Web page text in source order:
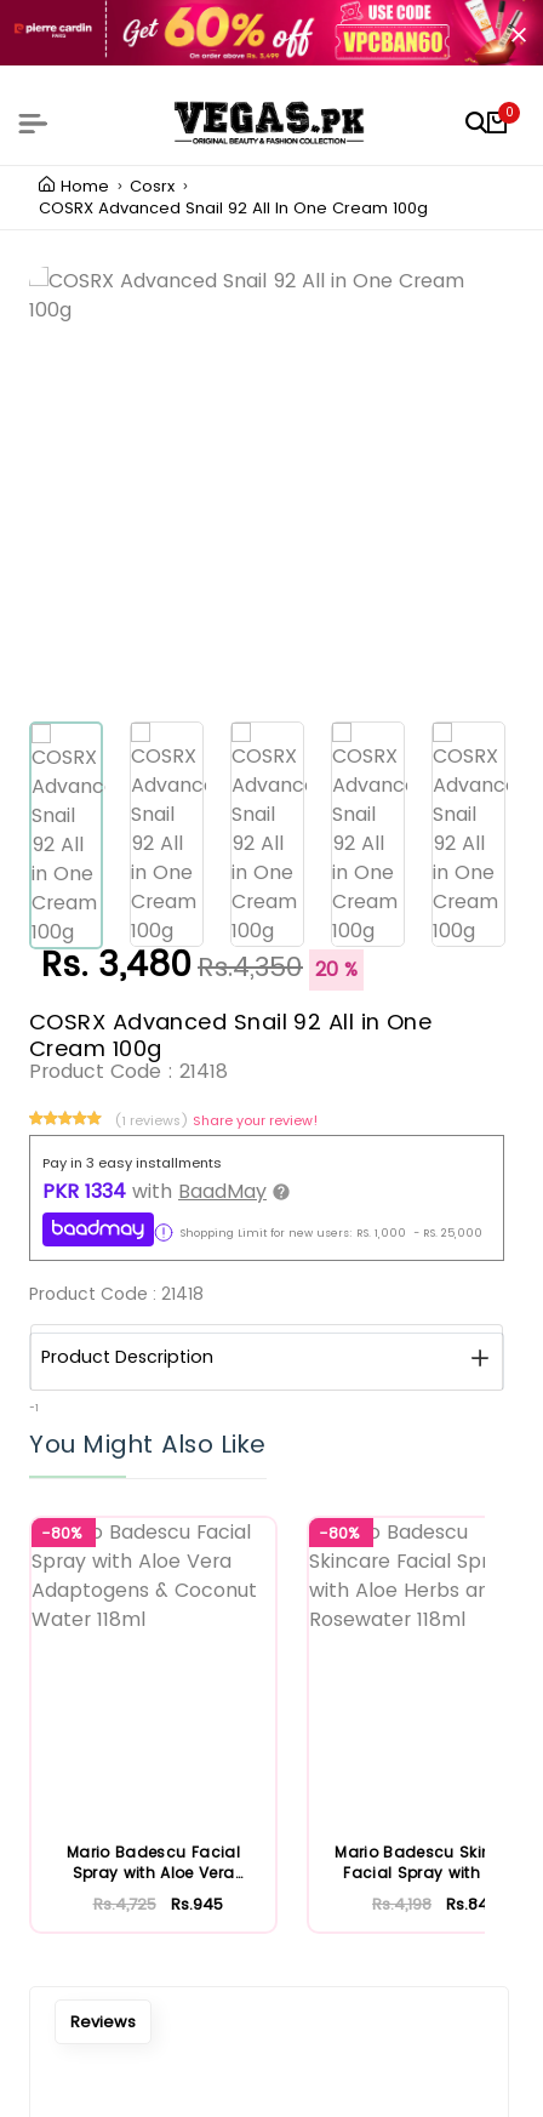
0
Home
Cosrx
COSRX Advanced Snail 92 All In One Cream 100g
Rs. 3,480Rs.4,350 20 %
COSRX Advanced Snail 92 All in One
Cream 100g
Product Code : 21418
(1 reviews) Share your review!
Pay in 3 easy installments
PKR 1334 with BaadMay
Shopping Limit for new users: RS. 1,000 - RS. 25,000
Product Code : 21418
Product Description
-1
You Might Also Like
-80%
Mario Badescu Facial
Spray with Aloe Vera
Adaptoge...
Rs.4,725 Rs.945
-80%
Mario Badescu Skincare
Facial Spray with Aloe
Herb...
Rs.4,198 Rs.840
Reviews